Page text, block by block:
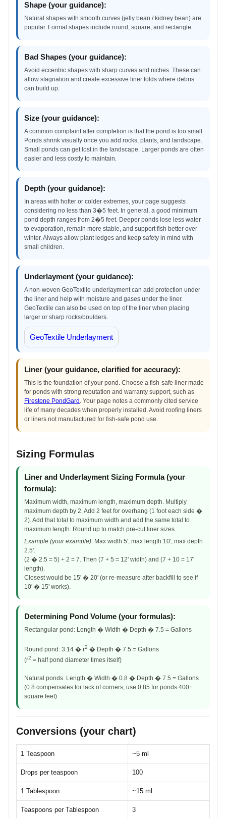
Shape (your guidance):
Natural shapes with smooth curves (jelly bean / kidney bean) are
popular. Formal shapes include round, square, and rectangle.
Bad Shapes (your guidance):
Avoid eccentric shapes with sharp curves and niches. These can
allow stagnation and create excessive liner folds where debris
can build up.
Size (your guidance):
A common complaint after completion is that the pond is too small.
Ponds shrink visually once you add rocks, plants, and landscape.
Small ponds can get lost in the landscape. Larger ponds are often
easier and less costly to maintain.
Depth (your guidance):
In areas with hotter or colder extremes, your page suggests
considering no less than 3�5 feet. In general, a good minimum
pond depth ranges from 2�5 feet. Deeper ponds lose less water
to evaporation, remain more stable, and support fish better over
winter. Always allow plant ledges and keep safety in mind with
small children.
Underlayment (your guidance):
A non-woven GeoTextile underlayment can add protection under
the liner and help with moisture and gases under the liner.
GeoTextile can also be used on top of the liner when placing
larger or sharp rocks/boulders.
GeoTextile Underlayment
Liner (your guidance, clarified for accuracy):
This is the foundation of your pond. Choose a fish-safe liner made
for ponds with strong reputation and warranty support, such as
Firestone PondGard . Your page notes a commonly cited service
life of many decades when properly installed. Avoid roofing liners
or liners not manufactured for fish-safe pond use.
Sizing Formulas
Liner and Underlayment Sizing Formula (your
formula):
Maximum width, maximum length, maximum depth. Multiply
maximum depth by 2. Add 2 feet for overhang (1 foot each side �
2). Add that total to maximum width and add the same total to
maximum length. Round up to match pre-cut liner sizes.
Example (your example): Max width 5', max length 10', max depth
2.5'.
(2 � 2.5 = 5) + 2 = 7. Then (7 + 5 = 12' width) and (7 + 10 = 17'
length).
Closest would be 15' � 20' (or re-measure after backfill to see if
10' � 15' works).
Determining Pond Volume (your formulas):
Rectangular pond: Length � Width � Depth � 7.5 = Gallons
Round pond: 3.14 � r2 � Depth � 7.5 = Gallons
(r2 = half pond diameter times itself)
Natural ponds: Length � Width � 0.8 � Depth � 7.5 = Gallons
(0.8 compensates for lack of corners; use 0.85 for ponds 400+
square feet)
Conversions (your chart)
1 Teaspoon ~5 ml
Drops per teaspoon 100
1 Tablespoon ~15 ml
Teaspoons per Tablespoon 3